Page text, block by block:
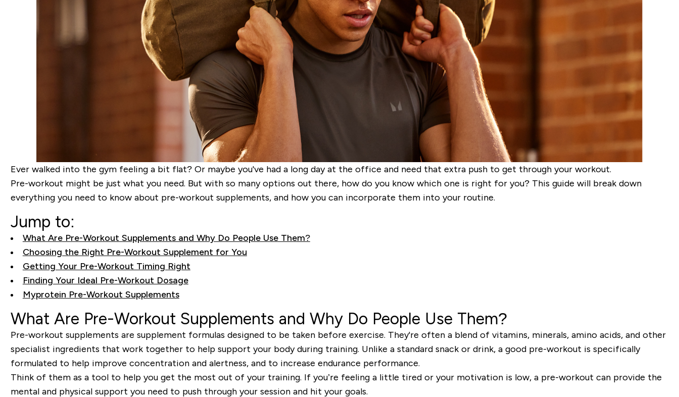
Ever walked into the gym feeling a bit flat? Or maybe you've had a long day at the office and need that extra push to get through your workout.
Pre-workout might be just what you need. But with so many options out there, how do you know which one is right for you? This guide will break down
everything you need to know about pre-workout supplements, and how you can incorporate them into your routine.
Jump to:
What Are Pre-Workout Supplements and Why Do People Use Them?
Choosing the Right Pre-Workout Supplement for You
Getting Your Pre-Workout Timing Right
Finding Your Ideal Pre-Workout Dosage
Myprotein Pre-Workout Supplements
What Are Pre-Workout Supplements and Why Do People Use Them?
Pre-workout supplements are supplement formulas designed to be taken before exercise. They're often a blend of vitamins, minerals, amino acids, and other
specialist ingredients that work together to help support your body during training. Unlike a standard snack or drink, a good pre-workout is specifically
formulated to help improve concentration and alertness, and to increase endurance performance.
Think of them as a tool to help you get the most out of your training. If you’re feeling a little tired or your motivation is low, a pre-workout can provide the
mental and physical support you need to push through your session and hit your goals.